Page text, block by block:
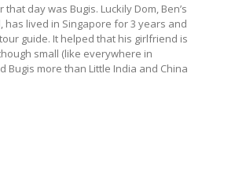
day was Bugis. Luckily Dom, Ben’s
has lived in Singapore for 3 years and
guide. It helped that his girlfriend is
small (like everywhere in
Bugis more than Little India and China